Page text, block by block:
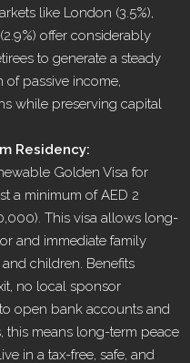
like London (3.5%),
offer considerably
to generate a steady
of passive income,
while preserving capital
Residency:
Golden Visa for
a minimum of AED 2
This visa allows long-
and immediate family
children. Benefits
no local sponsor
open bank accounts and
this means long-term peace
in a tax-free, safe, and